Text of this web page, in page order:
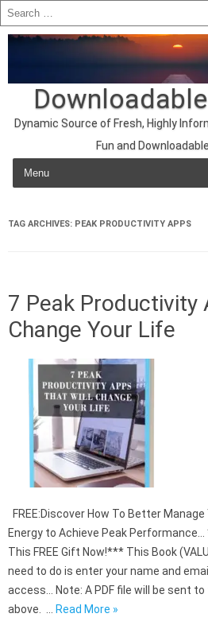
Dynamic Source of Fresh, Highly
Fun and
Skip to content
TAG ARCHIVES: PEAK PRODUCTIVITY APPS
7 Peak Productivity
Change Your Life
FREE:Discover How To Better
Energy to Achieve Peak
This FREE Gift Now!*** This Book
need to do is enter your name and
access… Note: A PDF file will be sent
above. … Read More »